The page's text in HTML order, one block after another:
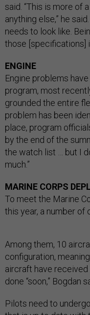
said. “This is more of
anything else,” he
needs to look like.
those [specifications]
ENGINE
Engine problems
program, most
grounded the entire
problem has been
place, program
by the end of the
the watch list … but I
much.”
MARINE CORPS
To meet the Marine
this year, a number of
Among them, 10
configuration,
aircraft have
done “soon,” Bogdan
Pilots need to